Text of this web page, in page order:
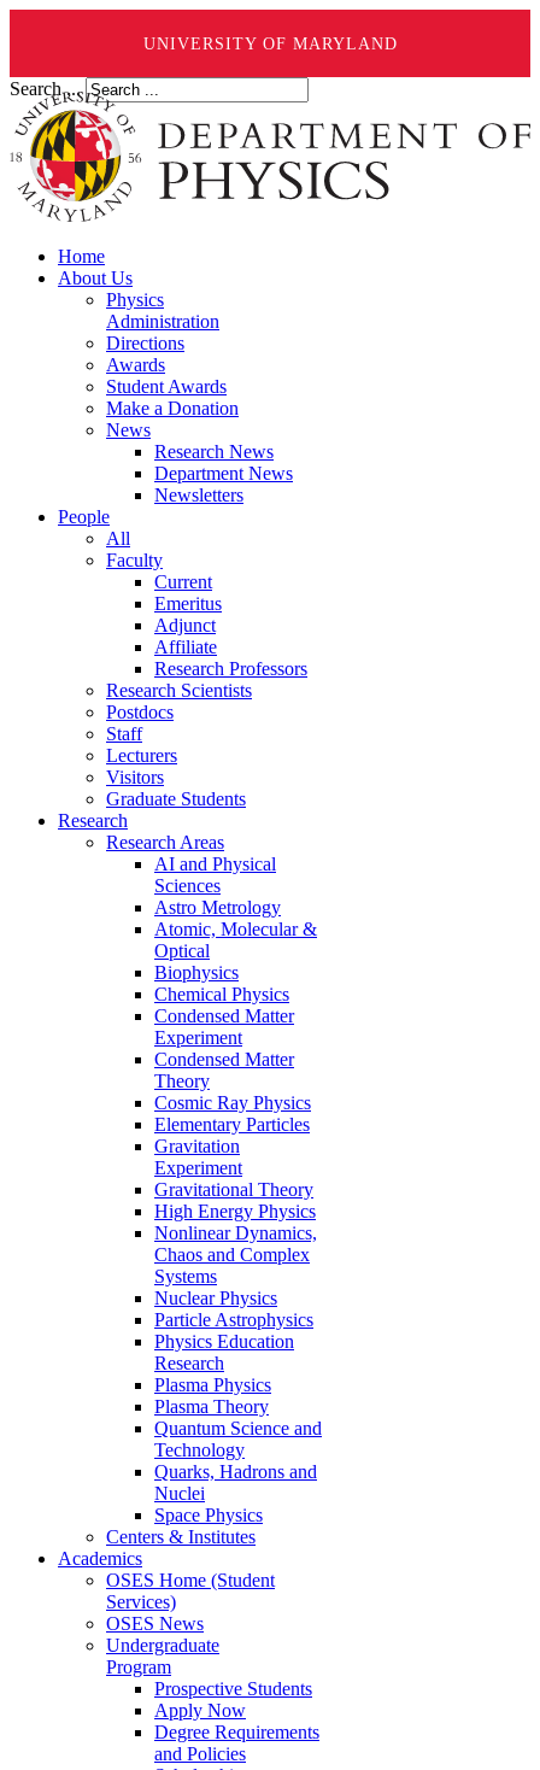
UNIVERSITY OF MARYLAND
Search ...
Home
About Us
Physics
Administration
Directions
Awards
Student Awards
Make a Donation
News
Research News
Department News
Newsletters
People
All
Faculty
Current
Emeritus
Adjunct
Affiliate
Research Professors
Research Scientists
Postdocs
Staff
Lecturers
Visitors
Graduate Students
Research
Research Areas
AI and Physical
Sciences
Astro Metrology
Atomic, Molecular &
Optical
Biophysics
Chemical Physics
Condensed Matter
Experiment
Condensed Matter
Theory
Cosmic Ray Physics
Elementary Particles
Gravitation
Experiment
Gravitational Theory
High Energy Physics
Nonlinear Dynamics,
Chaos and Complex
Systems
Nuclear Physics
Particle Astrophysics
Physics Education
Research
Plasma Physics
Plasma Theory
Quantum Science and
Technology
Quarks, Hadrons and
Nuclei
Space Physics
Centers & Institutes
Academics
OSES Home (Student
Services)
OSES News
Undergraduate
Program
Prospective Students
Apply Now
Degree Requirements
and Policies